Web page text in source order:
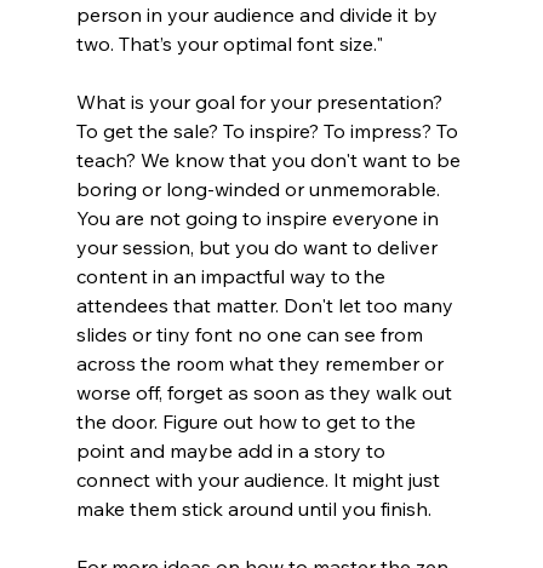
person in your audience and divide it by
two. That’s your optimal font size."
What is your goal for your presentation?
To get the sale? To inspire? To impress? To
teach? We know that you don't want to be
boring or long-winded or unmemorable.
You are not going to inspire everyone in
your session, but you do want to deliver
content in an impactful way to the
attendees that matter. Don't let too many
slides or tiny font no one can see from
across the room what they remember or
worse off, forget as soon as they walk out
the door. Figure out how to get to the
point and maybe add in a story to
connect with your audience. It might just
make them stick around until you finish.